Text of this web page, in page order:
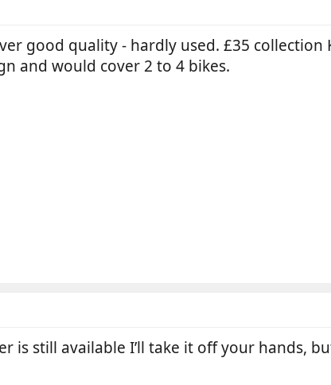
good quality - hardly used. £35
and would cover 2 to 4 bikes.
is still available I’ll take it off your hands,